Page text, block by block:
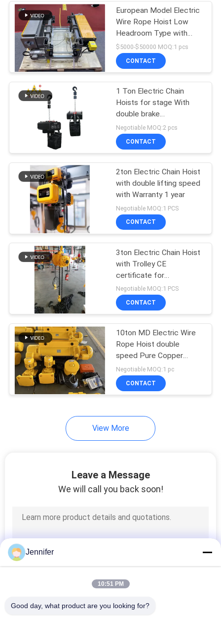
Explosion Proof
Chain Hoist
Electric Winch
Overhead Crane
End Carriage
Overhead Crane Kits
Jib Crane
European Model Electric
Wire Rope Hoist Low
Headroom Type with
Optimized Design and
Performance for Heavy
Duty Lifting
$5000-$50000 MOQ:1 pcs
CONTACT
1 Ton Electric Chain
Hoists for stage With
double brake
Entertainment
Negotiable MOQ:2 pcs
CONTACT
2ton Electric Chain Hoist
with double lifting speed
with Warranty 1 year
Negotiable MOQ:1 PCS
CONTACT
3ton Electric Chain Hoist
with Trolley CE
certificate for
Construction Hoist
Negotiable MOQ:1 PCS
CONTACT
10ton MD Electric Wire
Rope Hoist double
speed Pure Copper
Motor
Negotiable MOQ:1 pc
CONTACT
View More
Leave a Message
We will call you back soon!
Jennifer
10:51 PM
Good day, what product are you looking for?